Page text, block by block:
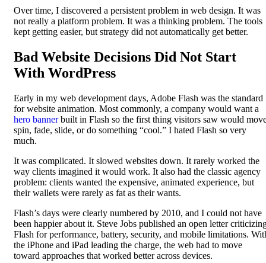
Over time, I discovered a persistent problem in web design. It was
not really a platform problem. It was a thinking problem. The tools
kept getting easier, but strategy did not automatically get better.
Bad Website Decisions Did Not Start
With WordPress
Early in my web development days, Adobe Flash was the standard
for website animation. Most commonly, a company would want a
hero bannerbuilt in Flash so the first thing visitors saw would
spin, fade, slide, or do something “cool.” I hated Flash so very
much.
It was complicated. It slowed websites down. It rarely worked the
way clients imagined it would work. It also had the classic agency
problem: clients wanted the expensive, animated experience, but
their wallets were rarely as fat as their wants.
Flash’s days were clearly numbered by 2010, and I could not have
been happier about it. Steve Jobs published an open letter
Flash for performance, battery, security, and mobile limitations.
the iPhone and iPad leading the charge, the web had to move
toward approaches that worked better across devices.